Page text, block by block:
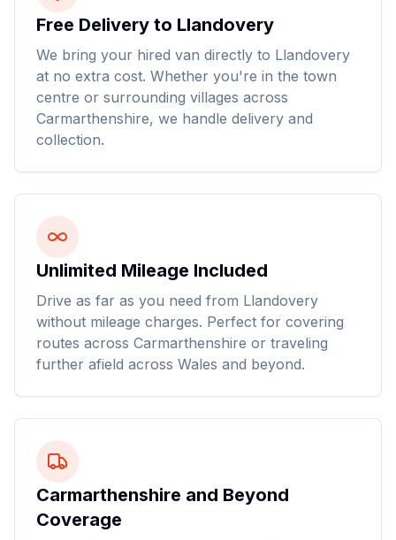
Free Delivery to Llandovery
We bring your hired van directly to Llandovery
at no extra cost. Whether you're in the town
centre or surrounding villages across
Carmarthenshire, we handle delivery and
collection.
Unlimited Mileage Included
Drive as far as you need from Llandovery
without mileage charges. Perfect for covering
routes across Carmarthenshire or traveling
further afield across Wales and beyond.
Carmarthenshire and Beyond
Coverage